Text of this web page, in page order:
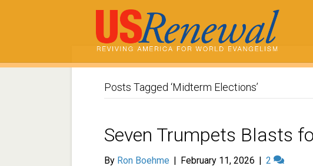
Posts Tagged ‘Midterm Elections’
Seven Trumpets Blasts
By Ron Boehme | February 11, 2026 | 2